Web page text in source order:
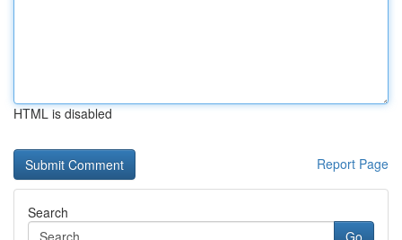
HTML is disabled
Report Page
Search
Go